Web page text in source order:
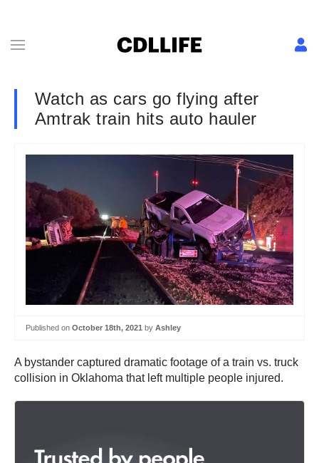
Watch as cars go flying after
Amtrak train hits auto hauler
Published on October 18th, 2021 by Ashley
A bystander captured dramatic footage of a train vs. truck
collision in Oklahoma that left multiple people injured.